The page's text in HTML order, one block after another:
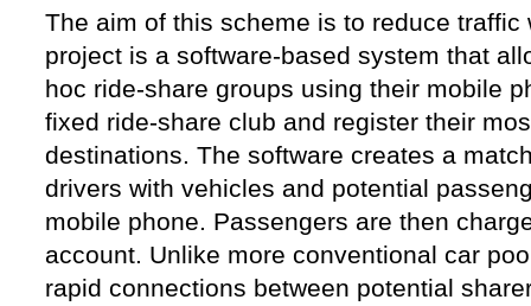
The aim of this scheme is to reduce
project is a software-based system that
hoc ride-share groups using their mobile
fixed ride-share club and register their
destinations. The software creates a
drivers with vehicles and potential
mobile phone. Passengers are then
account. Unlike more conventional car
rapid connections between potential